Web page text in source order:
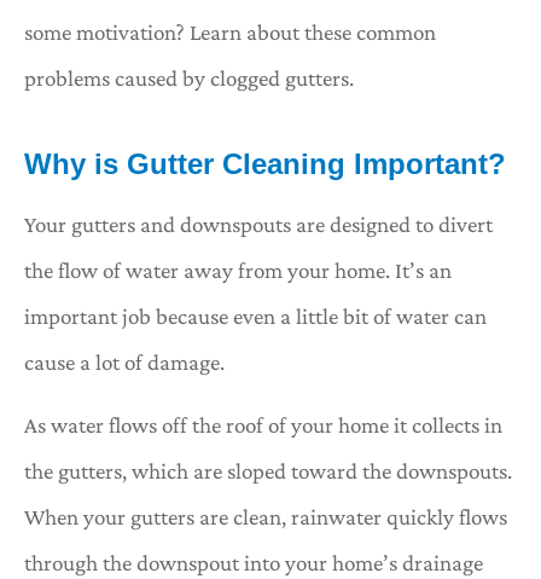
some motivation? Learn about these common
problems caused by clogged gutters.
Why is Gutter Cleaning Important?
Your gutters and downspouts are designed to divert
the flow of water away from your home. It’s an
important job because even a little bit of water can
cause a lot of damage.
As water flows off the roof of your home it collects in
the gutters, which are sloped toward the downspouts.
When your gutters are clean, rainwater quickly flows
through the downspout into your home’s drainage